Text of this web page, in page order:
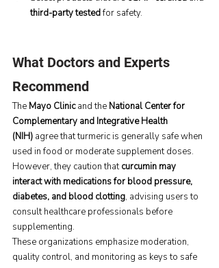
third-party tested for safety.
What Doctors and Experts
Recommend
The Mayo Clinic and the National Center for
Complementary and Integrative Health
(NIH) agree that turmeric is generally safe when
used in food or moderate supplement doses.
However, they caution that curcumin may
interact with medications for blood pressure,
diabetes, and blood clotting, advising users to
consult healthcare professionals before
supplementing.
These organizations emphasize moderation,
quality control, and monitoring as keys to safe